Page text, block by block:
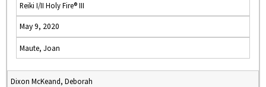
Reiki I/II Holy Fire® III
May 9, 2020
Maute, Joan
Dixon McKeand, Deborah